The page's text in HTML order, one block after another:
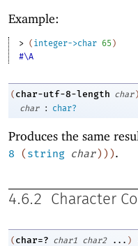
Example:
> ( integer->char 65 )
#\A
( char-utf-8-length char )
char
: char?
Produces the same
8
(string char) ) ).
4.6.2 Character
( char=? char1 char2 ... )